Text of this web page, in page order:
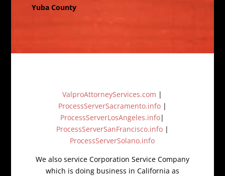
Yuba County
ValproAttorneyServices.com |
ProcessServerSacramento.info|
ProcessServerLosAngeles.info|
ProcessServerSanFrancisco.info|
ProcessServerSolano.info
We also service Corporation Service Company
which is doing business in California as